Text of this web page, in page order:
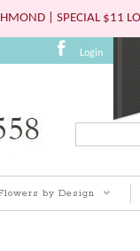
| SPECIAL $11
Login
by Design